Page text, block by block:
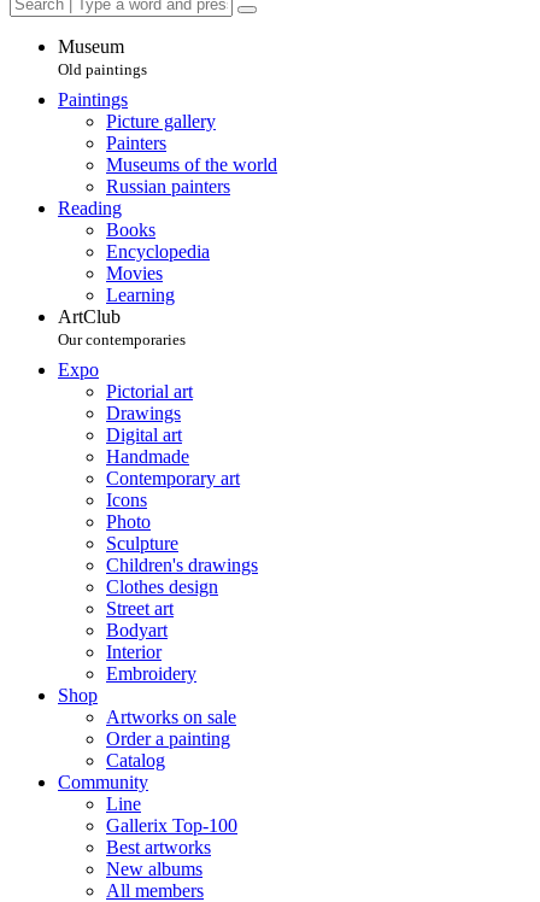
Museum
Old paintings
Paintings
Picture gallery
Painters
Museums of the world
Russian painters
Reading
Books
Encyclopedia
Movies
Learning
ArtClub
Our contemporaries
Expo
Pictorial art
Drawings
Digital art
Handmade
Contemporary art
Icons
Photo
Sculpture
Children's drawings
Clothes design
Street art
Bodyart
Interior
Embroidery
Shop
Artworks on sale
Order a painting
Catalog
Community
Line
Gallerix Top-100
Best artworks
New albums
All members